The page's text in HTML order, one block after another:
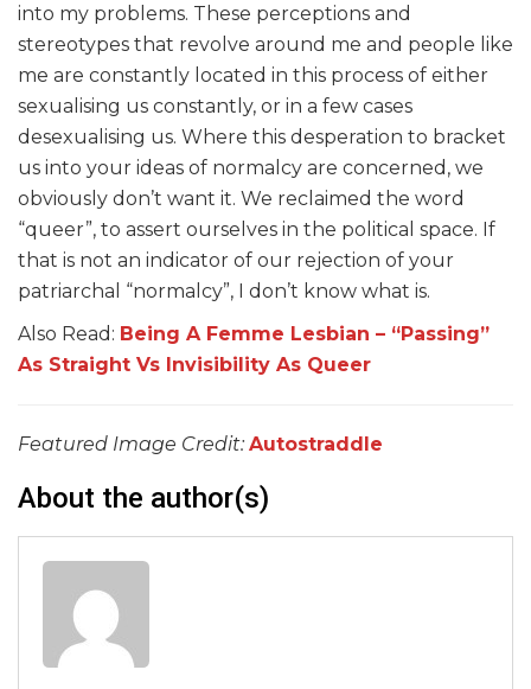
into my problems. These perceptions and
stereotypes that revolve around me and people like
me are constantly located in this process of either
sexualising us constantly, or in a few cases
desexualising us. Where this desperation to bracket
us into your ideas of normalcy are concerned, we
obviously don’t want it. We reclaimed the word
“queer”, to assert ourselves in the political space. If
that is not an indicator of our rejection of your
patriarchal “normalcy”, I don’t know what is.
Also Read: Being A Femme Lesbian – “Passing”
As Straight Vs Invisibility As Queer
Featured Image Credit: Autostraddle
About the author(s)